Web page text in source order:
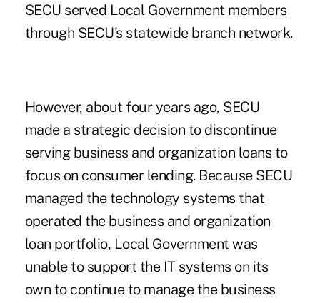
SECU served Local Government members
through SECU's statewide branch network.
However, about four years ago, SECU
made a strategic decision to discontinue
serving business and organization loans to
focus on consumer lending. Because SECU
managed the technology systems that
operated the business and organization
loan portfolio, Local Government was
unable to support the IT systems on its
own to continue to manage the business